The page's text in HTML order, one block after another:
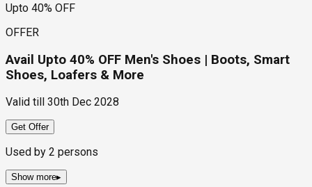
Upto 40% OFF
OFFER
Avail Upto 40% OFF Men's Shoes | Boots, Smart
Shoes, Loafers & More
Valid till 30th Dec 2028
Get Offer
Used by 2 persons
Show more▸